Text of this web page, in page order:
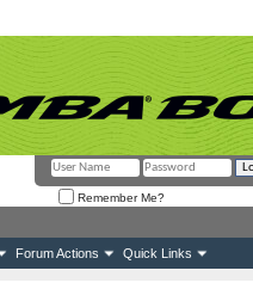
Remember Me?
Forum Actions Quick Links